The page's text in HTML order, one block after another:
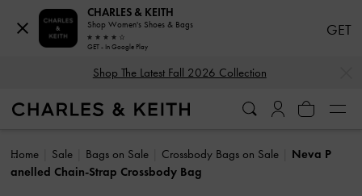
Shop The Latest Fall 2026 Collection
Home Sale Bags on Sale Crossbody Bags on Sale
Neva P
anelled Chain-Strap Crossbody Bag
CHARLES & KEITH
Shop Women's Shoes & Bags
GET - In Google Play
GET